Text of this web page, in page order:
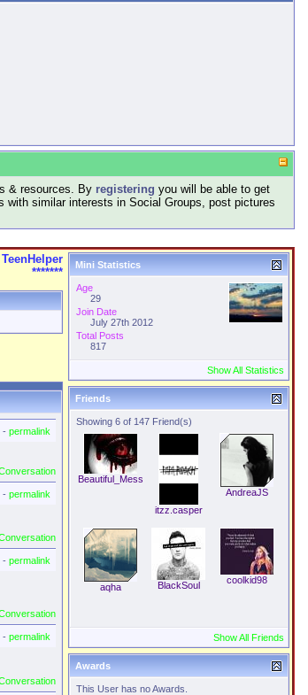
& resources. By registering you will be able to get
with similar interests in Social Groups, post pictures
*******
- permalink
- permalink
- permalink
- permalink
Mini Statistics
Age
29
Join Date
July 27th 2012
Total Posts
817
Show All Statistics
Friends
Showing 6 of 147 Friend(s)
Beautiful_Mess
itzz.casper
AndreaJS
aqha BlackSoul coolkid98
Show All Friends
Awards
This User has no Awards.